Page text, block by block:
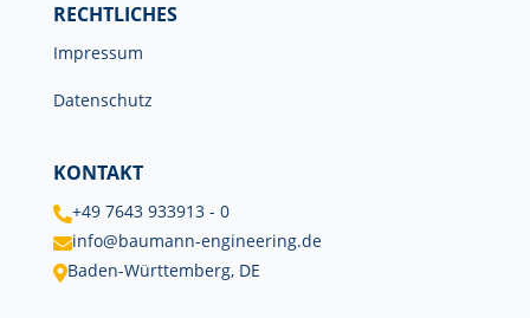
RECHTLICHES
Impressum
Datenschutz
KONTAKT
+49 7643 933913 - 0
info@baumann-engineering.de
Baden-Württemberg, DE